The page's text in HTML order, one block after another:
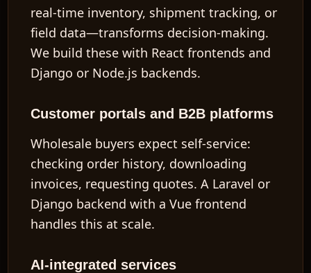
EN
real-time inventory, shipment tracking, or
field data—transforms decision-making.
We build these with React frontends and
Django or Node.js backends.
Customer portals and B2B platforms
Wholesale buyers expect self-service:
checking order history, downloading
invoices, requesting quotes. A Laravel or
Django backend with a Vue frontend
handles this at scale.
AI-integrated services